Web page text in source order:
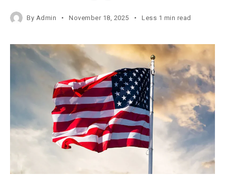
By Admin November 18, 2025 Less 1 min read